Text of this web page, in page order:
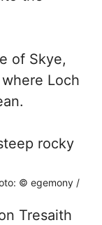
of Skye,
Loch
© egemony /
Tresaith